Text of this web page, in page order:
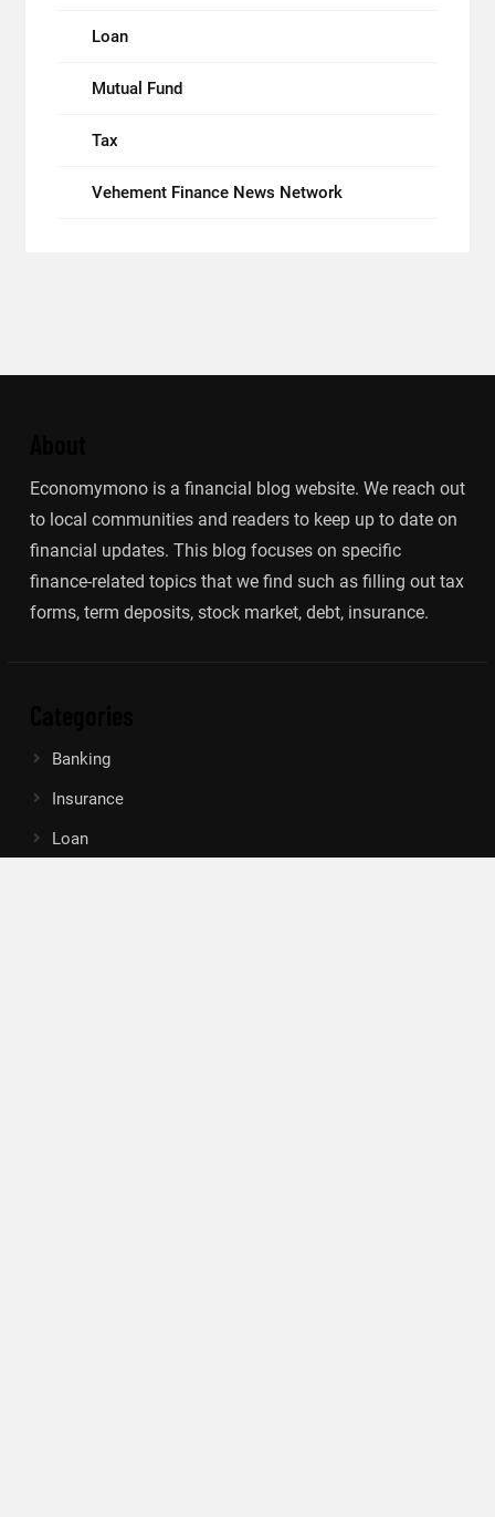
Loan
Mutual Fund
Tax
Vehement Finance News Network
Economymono is a financial blog website. We reach out
to local communities and readers to keep up to date on
financial updates. This blog focuses on specific
finance-related topics that we find such as filling out tax
forms, term deposits, stock market, debt, insurance.
Banking
Insurance
Loan